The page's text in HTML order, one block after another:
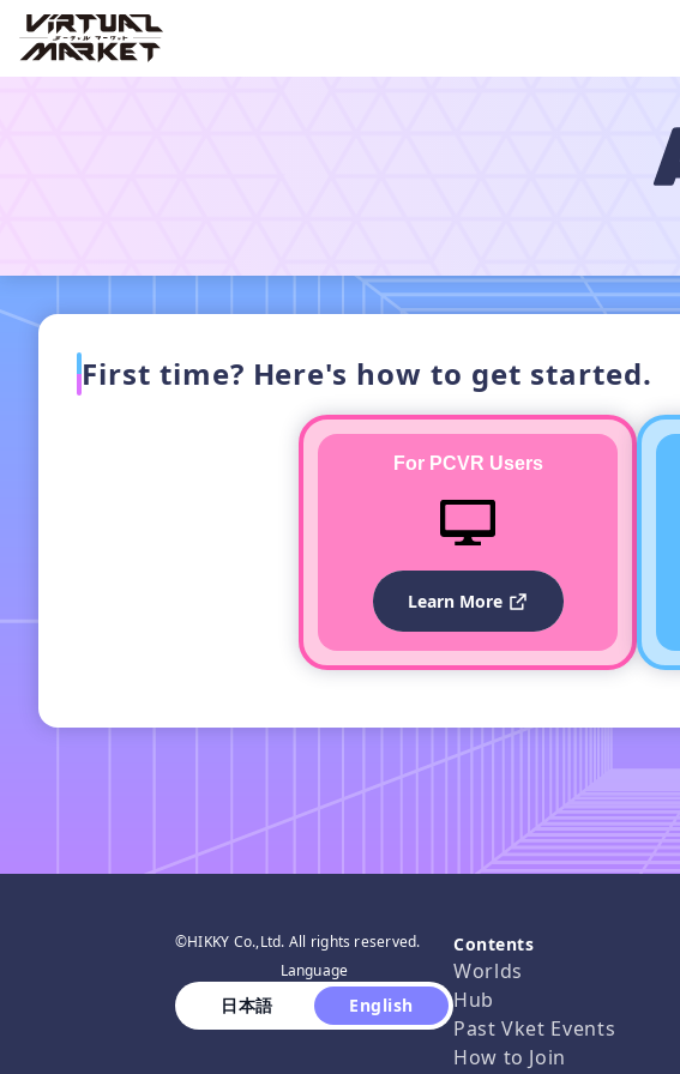
First time? Here's how to get started.
For PCVR Users
Learn More
©HIKKY Co.,Ltd. All rights reserved.
Language
日本語 English
Contents
Worlds
Hub
Past Vket Events
How to Join